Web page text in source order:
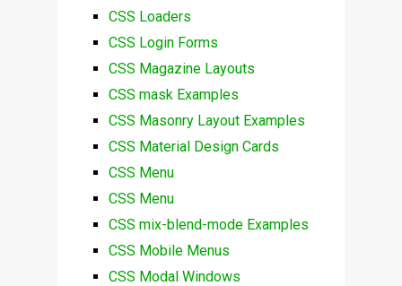
CSS Loaders
CSS Login Forms
CSS Magazine Layouts
CSS mask Examples
CSS Masonry Layout Examples
CSS Material Design Cards
CSS Menu
CSS Menu
CSS mix-blend-mode Examples
CSS Mobile Menus
CSS Modal Windows